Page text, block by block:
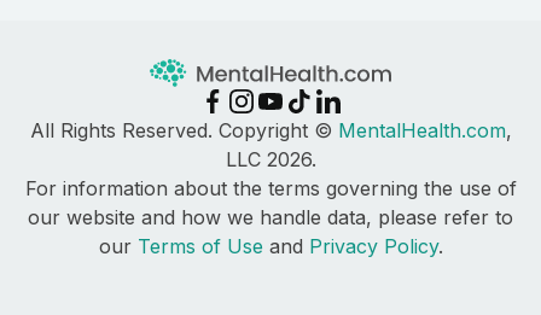
All Rights Reserved. Copyright © MentalHealth.com,
LLC 2026.
For information about the terms governing the use of
our website and how we handle data, please refer to
our Terms of Use and Privacy Policy.